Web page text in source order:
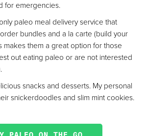
for emergencies.
paleo meal delivery service that
bundles and a la carte (build your
makes them a great option for those
out eating paleo or are not interested
snacks and desserts. My personal
snickerdoodles and slim mint cookies.